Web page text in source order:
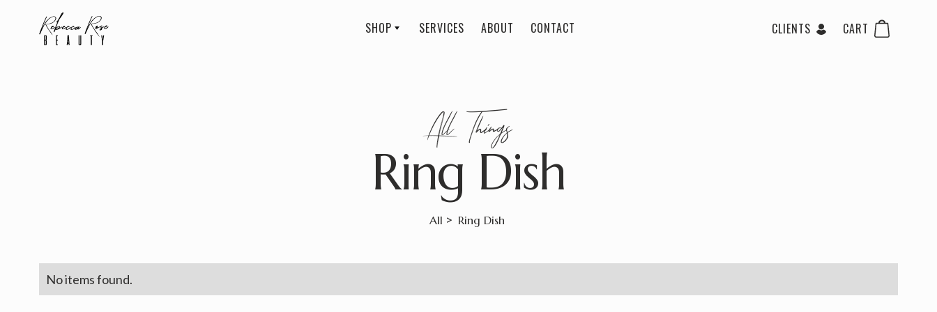
SHOP SERVICES ABOUT CONTACT CLIENTS CART
All Things
Ring Dish
All > Ring Dish
No items found.